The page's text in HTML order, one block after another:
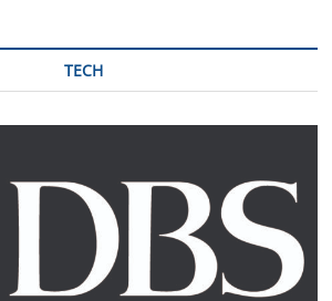
TECH